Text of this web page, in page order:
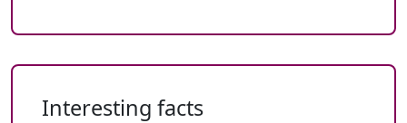
Interesting facts